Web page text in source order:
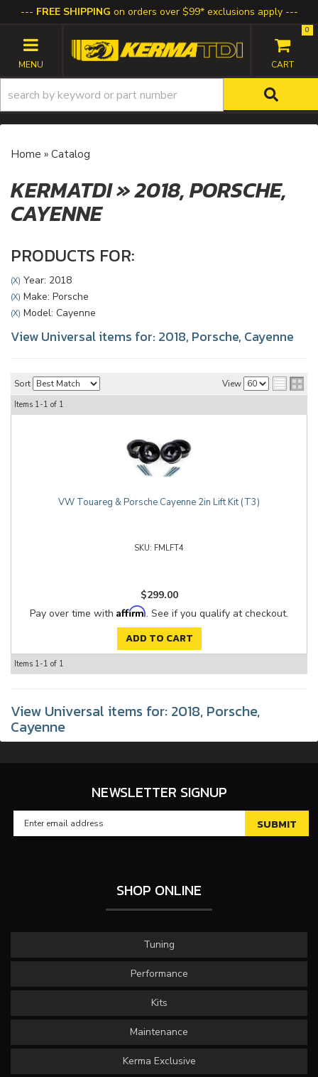
FREE SHIPPING on orders over $99* exclusions apply
TOGGLE NAVIGATION
0
Home » Catalog
KERMATDI»2018,PORSCHE,
CAYENNE
PRODUCTS FOR:
(X) Year: 2018
(X) Make: Porsche
(X) Model: Cayenne
View Universal items for: 2018, Porsche, Cayenne
Sort View
Items 1-1 of 1
VW Touareg & Porsche Cayenne 2in Lift Kit (T3)
FMLFT4
$299.00
Pay over time with Affirm. See if you qualify at checkout.
ADD TO CART
Items 1-1 of 1
View Universal items for: 2018, Porsche,
Cayenne
NEWSLETTER SIGNUP
SHOP ONLINE
Tuning
Performance
Kits
Maintenance
Kerma Exclusive